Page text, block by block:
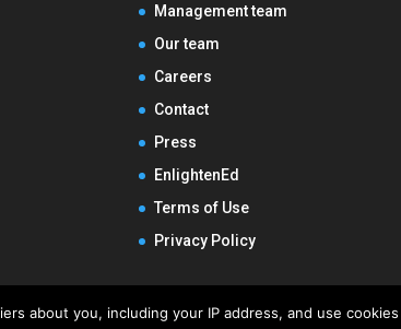
Management team
Our team
Careers
Contact
Press
EnlightenEd
Terms of Use
Privacy Policy
about you, including your IP address, and use